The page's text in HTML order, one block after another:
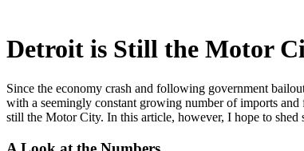
Detroit is Still the Motor
Since the economy crash and following government
with a seemingly constant growing number of imports
still the Motor City. In this article, however, I hope to